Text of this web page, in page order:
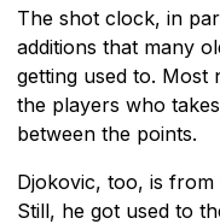
The shot clock, in
additions that many
getting used to. Most
the players who
between the points.
Djokovic, too, is
Still, he got used to